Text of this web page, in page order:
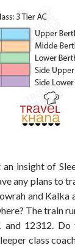
insight of
any plans to
and Kalka
The train
and 12312. Do
class